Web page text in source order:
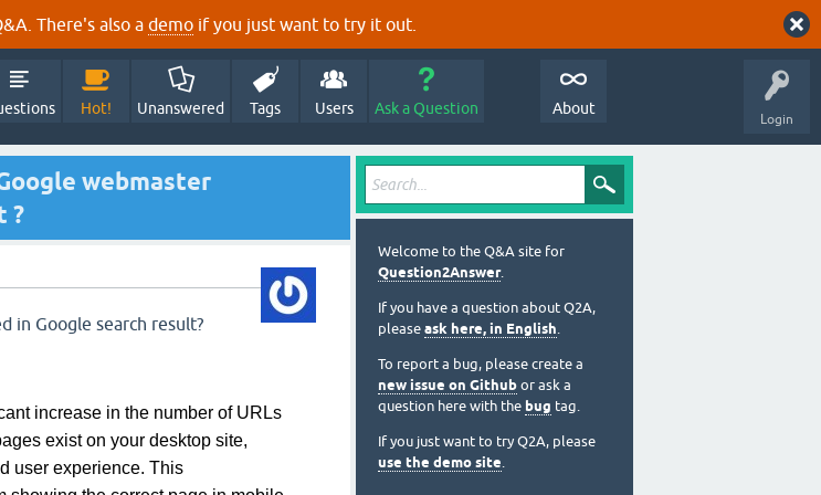
There's also a demo if you just want to try it out.
Login
Hot! Unanswered Tags Users Ask a Question About
webmaster
?
in Google search result?
increase in the number of URLs
exist on your desktop site,
user experience. This
Welcome to the Q&A site for
Question2Answer.
If you have a question about Q2A,
please ask here, in English.
To report a bug, please create a
new issue on Github or ask a
question here with the bug tag.
If you just want to try Q2A, please
use the demo site.